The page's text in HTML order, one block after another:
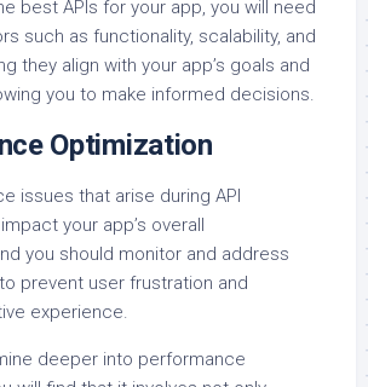
best APIs for your app, you will need
such as functionality, scalability, and
they align with your app’s goals and
you to make informed decisions.
Optimization
issues that arise during API
your app’s overall
you should monitor and address
prevent user frustration and
experience.
deeper into performance